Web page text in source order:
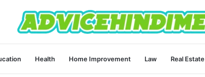
Health Home Improvement Law Real Estate